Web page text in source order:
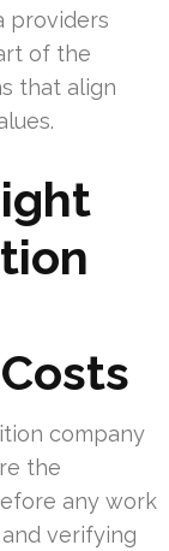
providers
of the
that align
company
the
any work
verifying